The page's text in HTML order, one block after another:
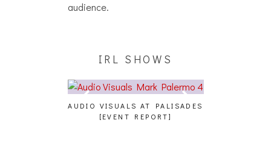
audience.
IRL SHOWS
AUDIO VISUALS AT PALISADES
[EVENT REPORT]
ALLNAT [IN THE